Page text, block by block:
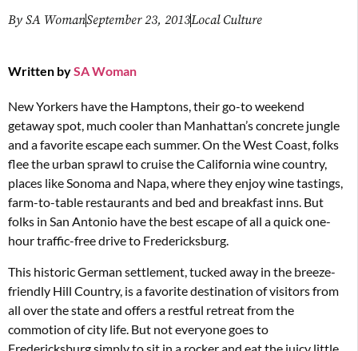
By SA WomanSeptember 23, 2013Local Culture
Written bySA Woman
New Yorkers have the Hamptons, their go-to weekend
getaway spot, much cooler than Manhattan’s concrete jungle
and a favorite escape each summer. On the West Coast, folks
flee the urban sprawl to cruise the California wine country,
places like Sonoma and Napa, where they enjoy wine tastings,
farm-to-table restaurants and bed and breakfast inns. But
folks in San Antonio have the best escape of all a quick one-
hour traffic-free drive to Fredericksburg.
This historic German settlement, tucked away in the breeze-
friendly Hill Country, is a favorite destination of visitors from
all over the state and offers a restful retreat from the
commotion of city life. But not everyone goes to
Fredericksburg simply to sit in a rocker and eat the juicy little